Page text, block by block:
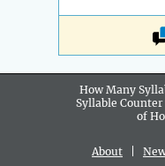
How Many
Syllable
of
About